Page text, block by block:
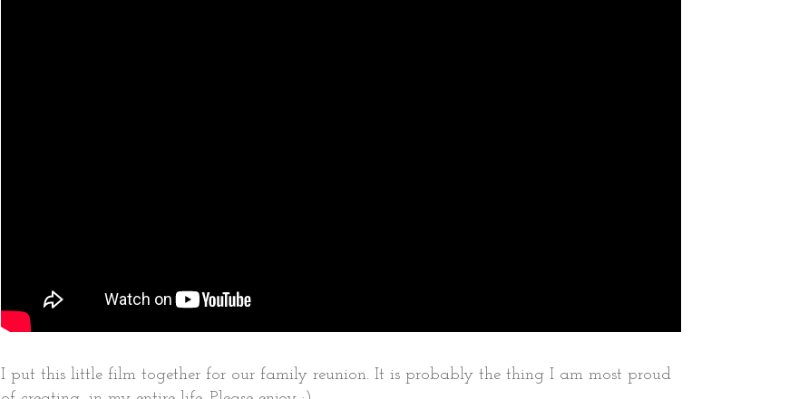
I put this little film together for our family reunion. It is probably the thing I am most proud